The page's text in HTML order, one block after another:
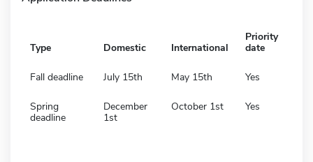
Type Domestic International
Priority
date
Fall deadline July 15th May 15th Yes
Spring
deadline
December
1st
October 1st Yes